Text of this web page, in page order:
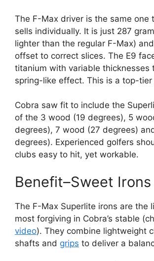
The F-Max driver is the same one
sells individually. It is just 287
lighter than the regular F-Max)
offset to correct slices. The E9
titanium with variable thicknesses
spring-like effect. This is a top-tier
Cobra saw fit to include the
of the 3 wood (19 degrees), 5
degrees), 7 wood (27 degrees)
degrees). Experienced golfers
clubs easy to hit, yet workable.
Benefit–Sweet Irons
The F-Max Superlite irons are the
most forgiving in Cobra’s stable
video). They combine lightweight
shafts and grips to deliver a